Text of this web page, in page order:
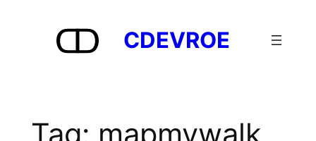
CDEVROE
Tag: mapmywalk